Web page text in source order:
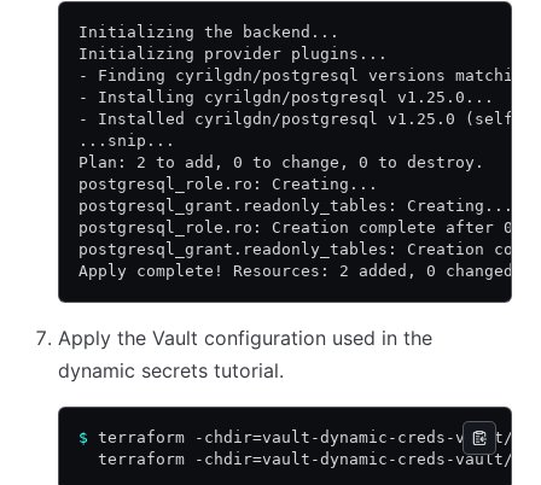
Initializing the backend...
Initializing provider plugins...
- Finding cyrilgdn/postgresql versions
- Installing cyrilgdn/postgresql v1.25.0...
- Installed cyrilgdn/postgresql v1.25.0 (self-
...snip...
Plan: 2 to add, 0 to change, 0 to destroy.
postgresql_role.ro: Creating...
postgresql_grant.readonly_tables: Creating...
postgresql_role.ro: Creation complete after 0s
postgresql_grant.readonly_tables: Creation
Apply complete! Resources: 2 added, 0 changed,
Apply the Vault configuration used in the
dynamic secrets tutorial.
$ terraform -chdir=vault-dynamic-creds-vault/
terraform -chdir=vault-dynamic-creds-vault/